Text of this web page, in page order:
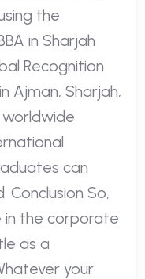
the
in Sharjah
Recognition
Ajman, Sharjah,
worldwide
can
Conclusion So,
the corporate
as a
your